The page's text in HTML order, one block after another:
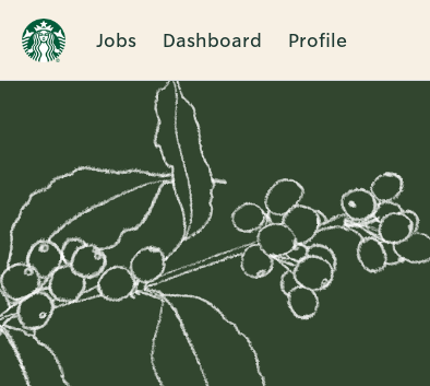
Jobs Dashboard Profile
Single